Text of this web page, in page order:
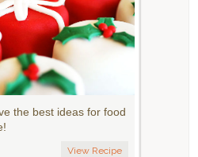
the best ideas for food
View Recipe